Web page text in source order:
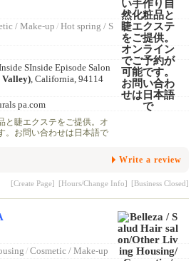
/ Make-up / Hot spring / S
SInside Episode Salon
Valley) , California, 94114
pa.com
と睫エクステをご提供。オ
。お問い合わせは日本語で
Write a review
[Create Page] [Hours/Change Info] [Business Closed]
/ Cosmetic / Make-up